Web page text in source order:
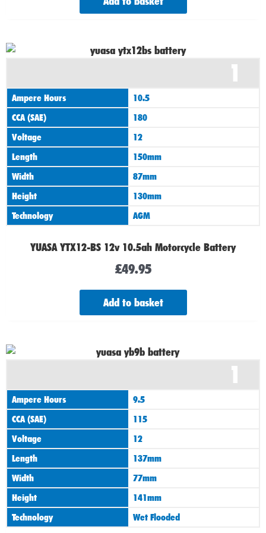
1
Ampere Hours
10.5
CCA (SAE)
180
Voltage
12
Length
150mm
Width
87mm
Height
130mm
Technology
AGM
YUASA YTX12-BS 12v 10.5ah Motorcycle Battery
£49.95
Add to basket
1
Ampere Hours
9.5
CCA (SAE)
115
Voltage
12
Length
137mm
Width
77mm
Height
141mm
Technology
Wet Flooded